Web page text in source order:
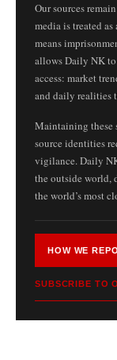
Our sources
media is treated
means
allows Daily NK
access: market
and daily realities
Maintaining these
source identities
vigilance. Daily
the outside world,
the world’s most
HOW WE
SUBSCRIBE TO